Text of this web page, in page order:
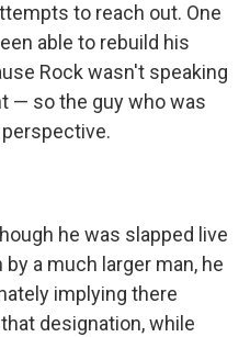
to reach out. One
able to rebuild his
Rock wasn't speaking
— so the guy who was
he was slapped live
a much larger man, he
implying there
designation, while